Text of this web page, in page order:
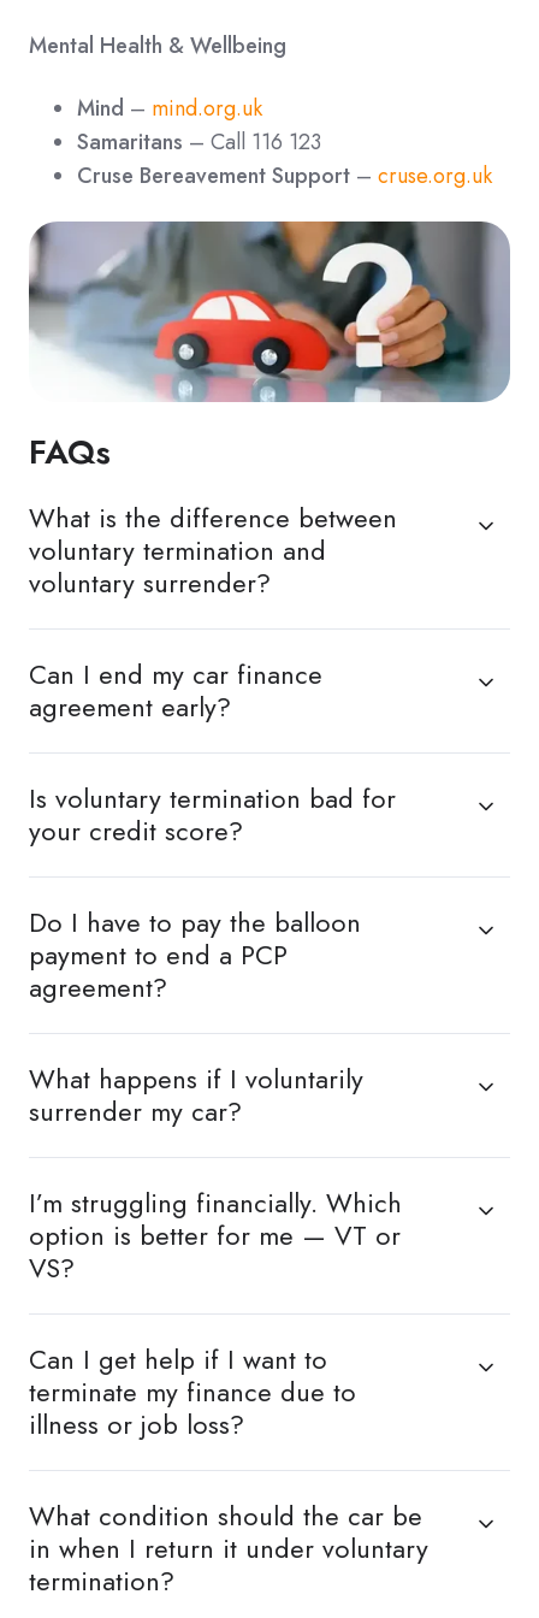
Mental Health & Wellbeing
Mind – mind.org.uk
Samaritans – Call 116 123
Cruse Bereavement Support – cruse.org.uk
FAQs
What is the difference between
voluntary termination and
voluntary surrender?
Can I end my car finance
agreement early?
Is voluntary termination bad for
your credit score?
Do I have to pay the balloon
payment to end a PCP
agreement?
What happens if I voluntarily
surrender my car?
I’m struggling financially. Which
option is better for me — VT or
VS?
Can I get help if I want to
terminate my finance due to
illness or job loss?
What condition should the car be
in when I return it under voluntary
termination?